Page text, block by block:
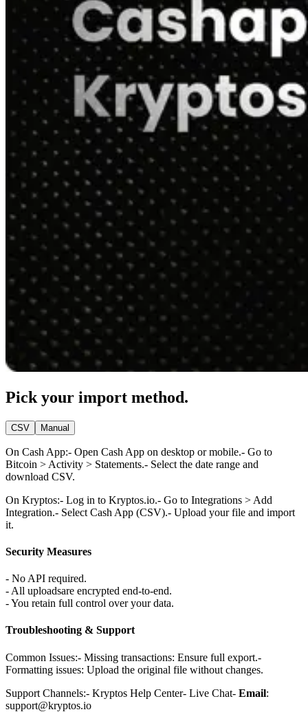
Pick your import method.
CSV Manual
On Cash App:- Open Cash App on desktop or mobile.- Go to
Bitcoin > Activity > Statements.- Select the date range and
download CSV.
On Kryptos:- Log in to Kryptos.io.- Go to Integrations > Add
Integration.- Select Cash App (CSV).- Upload your file and import
it.
Security Measures
- No API required.
- All uploadsare encrypted end-to-end.
- You retain full control over your data.
Troubleshooting & Support
Common Issues:- Missing transactions: Ensure full export.-
Formatting issues: Upload the original file without changes.
Support Channels:- Kryptos Help Center- Live Chat- Email:
support@kryptos.io